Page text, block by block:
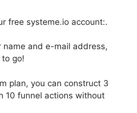
free systeme.io account:.
name and e-mail address,
to go!
plan, you can construct 3
10 funnel actions without